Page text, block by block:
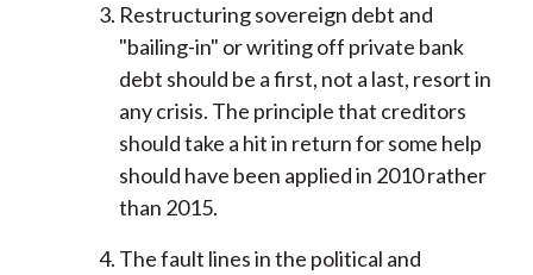
Restructuring sovereign debt and
"bailing-in" or writing off private bank
debt should be a first, not a last, resort in
any crisis. The principle that creditors
should take a hit in return for some help
should have been applied in 2010 rather
than 2015.
The fault lines in the political and